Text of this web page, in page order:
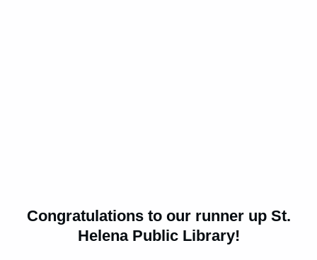
Congratulations to our runner up St.
Helena Public Library!